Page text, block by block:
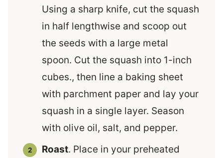
Using a sharp knife, cut the squash
in half lengthwise and scoop out
the seeds with a large metal
spoon. Cut the squash into 1-inch
cubes., then line a baking sheet
with parchment paper and lay your
squash in a single layer. Season
with olive oil, salt, and pepper.
Roast. Place in your preheated